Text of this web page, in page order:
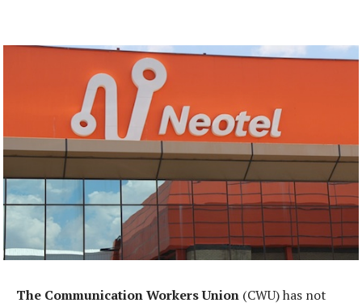
The Communication Workers Union (CWU) has not